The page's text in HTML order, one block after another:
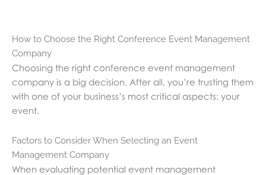
How to Choose the Right Conference Event Management
Company
Choosing the right conference event management
company is a big decision. After all, you’re trusting them
with one of your business’s most critical aspects: your
event.
Factors to Consider When Selecting an Event
Management Company
When evaluating potential event management